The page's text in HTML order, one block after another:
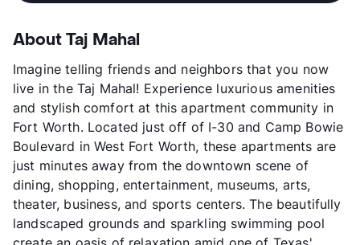
About Taj Mahal
Imagine telling friends and neighbors that you now
live in the Taj Mahal! Experience luxurious amenities
and stylish comfort at this apartment community in
Fort Worth. Located just off of I-30 and Camp Bowie
Boulevard in West Fort Worth, these apartments are
just minutes away from the downtown scene of
dining, shopping, entertainment, museums, arts,
theater, business, and sports centers. The beautifully
landscaped grounds and sparkling swimming pool